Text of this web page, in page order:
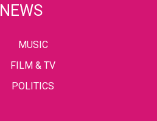
NEWS
MUSIC
FILM & TV
POLITICS